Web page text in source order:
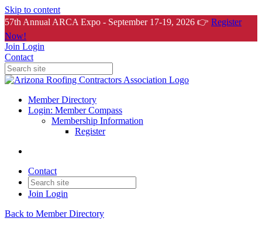
Skip to content
57th Annual ARCA Expo - September 17-19, 2026 👉 Register
Now!
Join Login
Contact
Member Directory
Login: Member Compass
Membership Information
Register
Contact
Join Login
Back to Member Directory